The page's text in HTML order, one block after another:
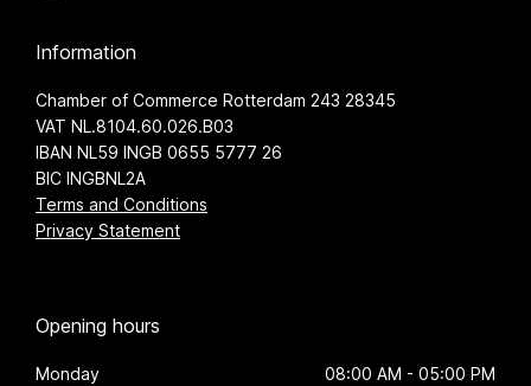
Information
Chamber of Commerce Rotterdam 243 28345
VAT NL.8104.60.026.B03
IBAN NL59 INGB 0655 5777 26
BIC INGBNL2A
Terms and Conditions
Privacy Statement
Opening hours
Monday
08:00 AM - 05:00 PM